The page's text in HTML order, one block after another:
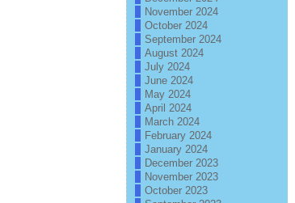
November 2024
October 2024
September 2024
August 2024
July 2024
June 2024
May 2024
April 2024
March 2024
February 2024
January 2024
December 2023
November 2023
October 2023